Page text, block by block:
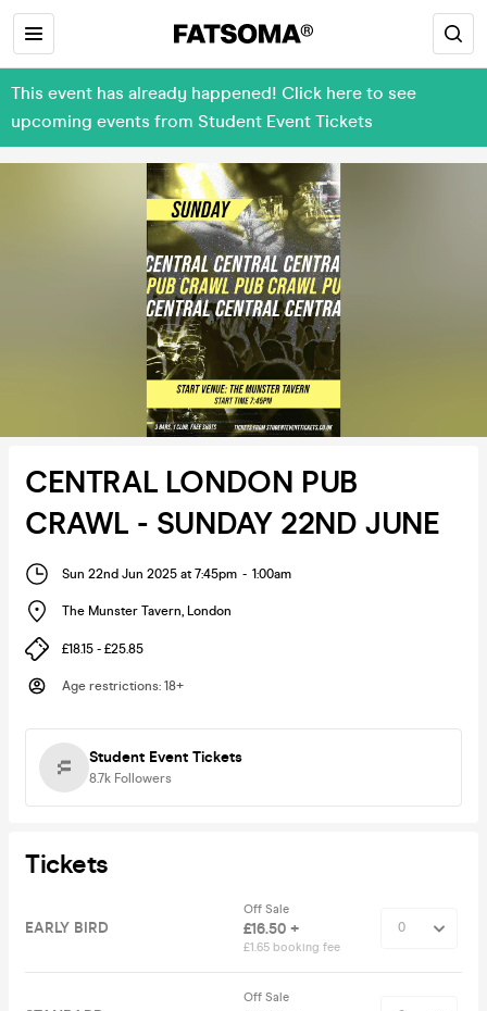
This event has already happened! Click here to see
upcoming events from Student Event Tickets
CENTRAL LONDON PUB
CRAWL - SUNDAY 22ND JUNE
Sun 22nd Jun 2025 at 7:45pm - 1:00am
The Munster Tavern, London
£18.15 - £25.85
Age restrictions: 18+
Student Event Tickets
8.7k Followers
Tickets
EARLY BIRD
Off Sale
£16.50 +
£1.65 booking fee
Off Sale